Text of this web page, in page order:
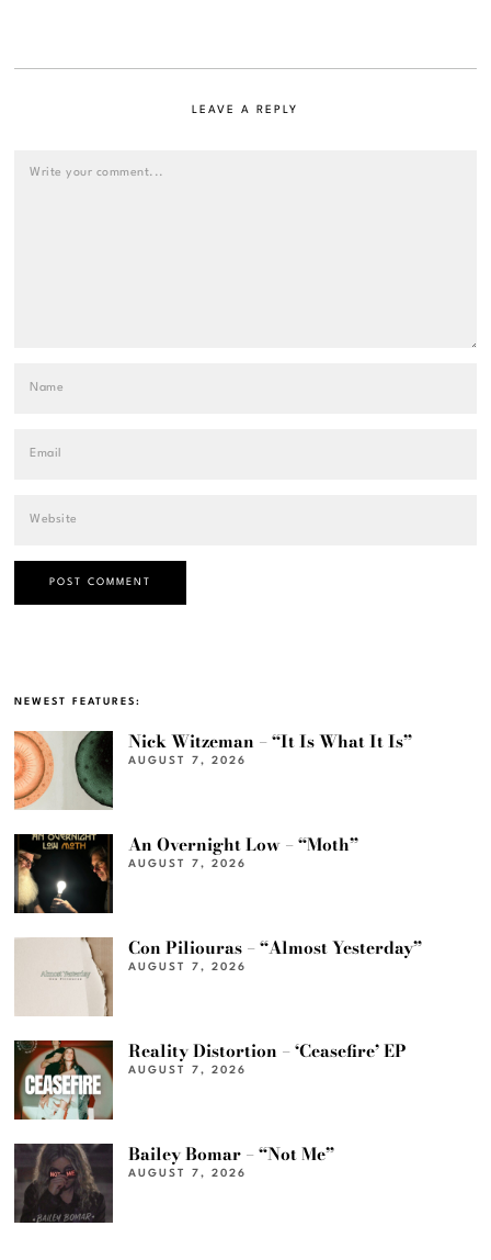
LEAVE A REPLY
NEWEST FEATURES:
Nick Witzeman – “It Is What It Is”
AUGUST 7, 2026
An Overnight Low – “Moth”
AUGUST 7, 2026
Con Piliouras – “Almost Yesterday”
AUGUST 7, 2026
Reality Distortion – ‘Ceasefire’ EP
AUGUST 7, 2026
Bailey Bomar – “Not Me”
AUGUST 7, 2026